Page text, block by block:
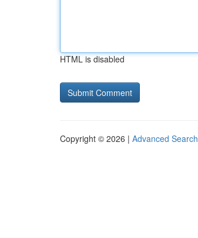
HTML is disabled
Copyright © 2026 | Advanced Search